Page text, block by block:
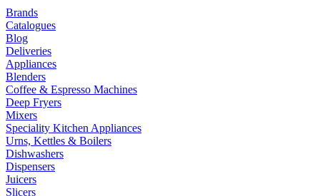
Brands
Catalogues
Blog
Deliveries
Appliances
Blenders
Coffee & Espresso Machines
Deep Fryers
Mixers
Speciality Kitchen Appliances
Urns, Kettles & Boilers
Dishwashers
Dispensers
Juicers
Slicers